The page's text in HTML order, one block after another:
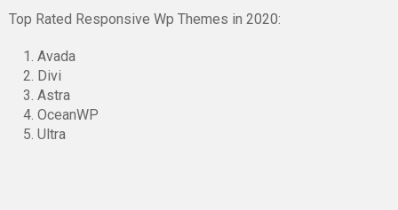
Top Rated Responsive Wp Themes in 2020:
Avada
Divi
Astra
OceanWP
Ultra